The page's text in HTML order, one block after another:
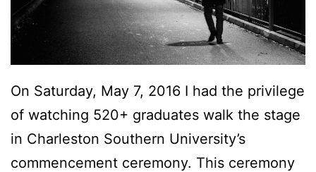
On Saturday, May 7, 2016 I had the privilege
of watching 520+ graduates walk the stage
in Charleston Southern University’s
commencement ceremony. This ceremony